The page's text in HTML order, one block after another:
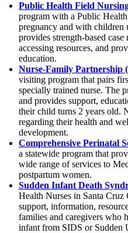
Public Health Field
program with a Public
pregnancy and with children
provides strength-based
accessing resources, and
education.
Nurse-Family Partnership
visiting program that pairs
specially trained nurse. The
and provides support,
their child turns 2 years old.
regarding their health and
development.
Comprehensive Perinatal
a statewide program that
wide range of services to
postpartum women.
Sudden Infant Death
Health Nurses in Santa
support, information,
families and caregivers who
infant from SIDS or Sudden